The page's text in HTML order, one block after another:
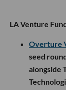
LA Venture
Overture
seed
alongside